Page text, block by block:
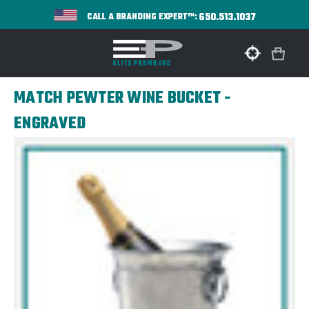
CALL A BRANDING EXPERT™:650.513.1037
MATCH PEWTER WINE BUCKET -
ENGRAVED